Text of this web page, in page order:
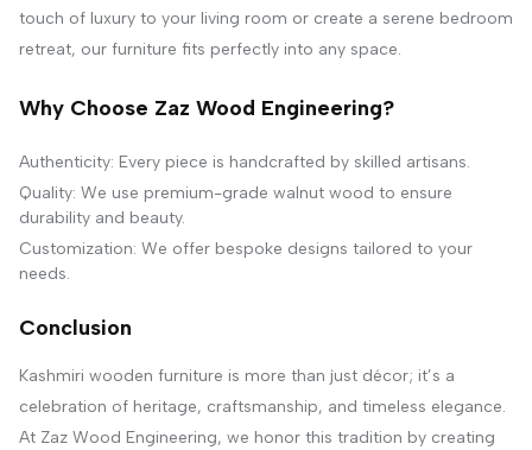
touch of luxury to your living room or create a serene bedroom
retreat, our furniture fits perfectly into any space.
Why Choose Zaz Wood Engineering?
Authenticity: Every piece is handcrafted by skilled artisans.
Quality: We use premium-grade walnut wood to ensure
durability and beauty.
Customization: We offer bespoke designs tailored to your
needs.
Conclusion
Kashmiri wooden furniture is more than just décor; it’s a
celebration of heritage, craftsmanship, and timeless elegance.
At Zaz Wood Engineering, we honor this tradition by creating